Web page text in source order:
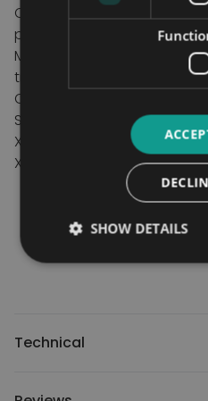
Coloured attachment
positioning
Modesty loop helps
transfer
Can be customised to fulfil
SWL:
XS - Large: 227kg,
XL :284kg
Technical
SHOW DETAILS